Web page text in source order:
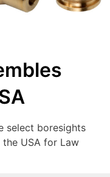
select boresights
USA for Law